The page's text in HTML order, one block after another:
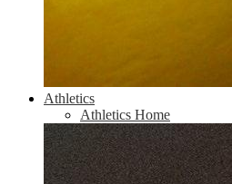
Athletics
Athletics Home